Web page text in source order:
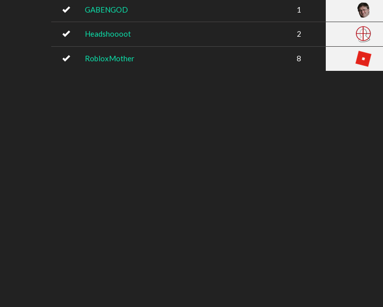
GABENGOD 1
Headshoooot 2
RobloxMother 8